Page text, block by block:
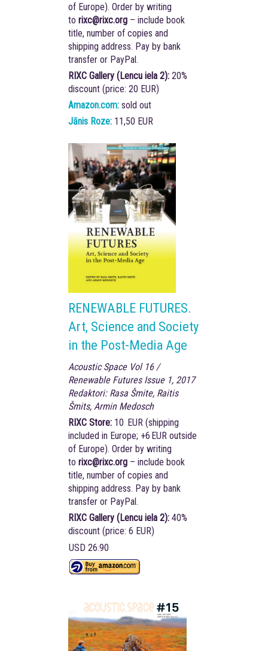
of Europe). Order by writing
to rixc@rixc.org – include book
title, number of copies and
shipping address. Pay by bank
transfer or PayPal.
RIXC Gallery (Lencu iela 2): 20%
discount (price: 20 EUR)
Amazon.com: sold out
Jānis Roze: 11,50 EUR
RENEWABLE FUTURES.
Art, Science and Society
in the Post-Media Age
Acoustic Space Vol 16 /
Renewable Futures Issue 1, 2017
Redaktori: Rasa Šmite, Raitis
Šmits, Armin Medosch
RIXC Store: 10 EUR (shipping
included in Europe; +6 EUR outside
of Europe). Order by writing
to rixc@rixc.org – include book
title, number of copies and
shipping address. Pay by bank
transfer or PayPal.
RIXC Gallery (Lencu iela 2): 40%
discount (price: 6 EUR)
USD 26.90